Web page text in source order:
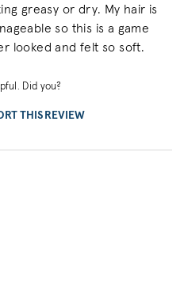
greasy or dry. My hair is
so this is a game
looked and felt so soft.
Did you?
THIS REVIEW